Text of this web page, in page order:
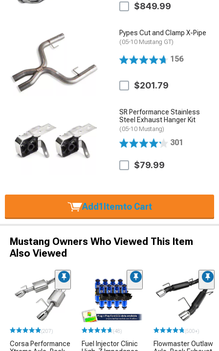
$849.99
Pypes Cut and Clamp X-Pipe
(05-10 Mustang GT)
156
$201.79
SR Performance Stainless
Steel Exhaust Hanger Kit
(05-10 Mustang)
301
$79.99
Add1 Itemto Cart
Mustang Owners Who Viewed This Item
Also Viewed
(207)
Corsa Performance
(48)
Fuel Injector Clinic
(500+)
Flowmaster Outlaw